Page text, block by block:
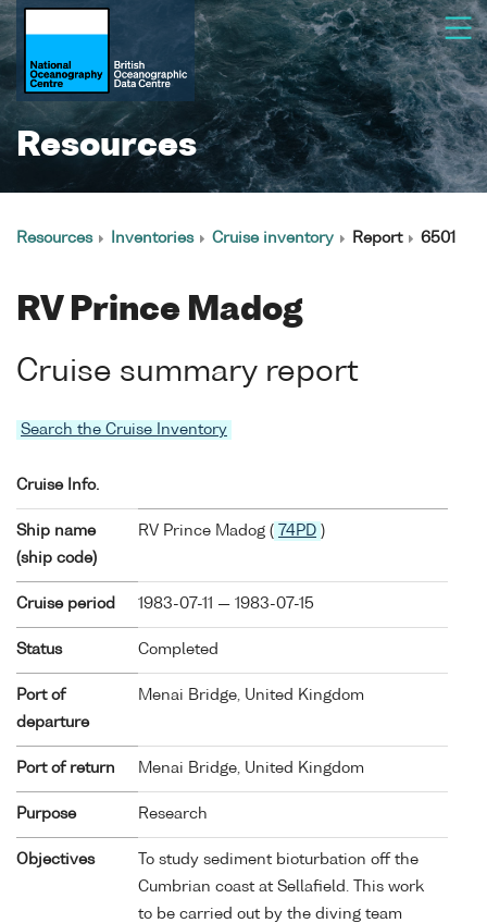
Resources
Resources Inventories Cruise inventory Report 6501
RV Prince Madog
Cruise summary report
Search the Cruise Inventory
Cruise Info.
Ship name
(ship code)
RV Prince Madog ( 74PD )
Cruise period 1983-07-11 — 1983-07-15
Status Completed
Port of
departure
Menai Bridge, United Kingdom
Port of return Menai Bridge, United Kingdom
Purpose Research
Objectives
To study sediment bioturbation off the
Cumbrian coast at Sellafield. This work
to be carried out by the diving team